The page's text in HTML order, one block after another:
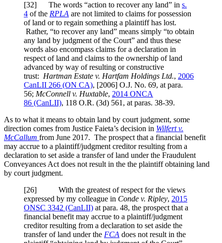
[32] The words “action to recover any land” in s.
4 of the RPLA are not limited to claims for possession
of land or to regain something a plaintiff has lost.
Rather, “to recover any land” means simply “to obtain
any land by judgment of the Court” and thus these
words also encompass claims for a declaration in
respect of land and claims to the ownership of land
advanced by way of resulting or constructive
trust: Hartman Estate v. Hartfam Holdings Ltd., 2006
CanLII 266 (ON CA), [2006] O.J. No. 69, at para.
56; McConnell v. Huxtable, 2014 ONCA
86 (CanLII), 118 O.R. (3d) 561 , at paras. 38-39.
As to what it means to obtain land by court judgment, some
direction comes from Justice Faieta’s decision in Wilfert v.
McCallum from June 2017. The prospect that a financial benefit
may accrue to a plaintiff/judgment creditor resulting from a
declaration to set aside a transfer of land under the Fraudulent
Conveyances Act does not result in the the plaintiff obtaining land
by court judgment.
[26] With the greatest of respect for the views
expressed by my colleague in Conde v. Ripley, 2015
ONSC 3342 (CanLII) at para. 48, the prospect that a
financial benefit may accrue to a plaintiff/judgment
creditor resulting from a declaration to set aside the
transfer of land under the FCA does not result in the